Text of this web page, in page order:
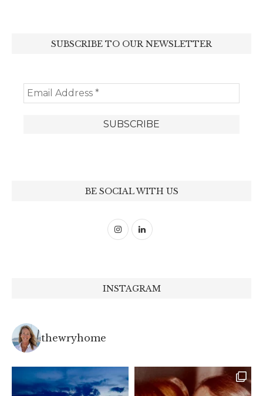
SUBSCRIBE TO OUR NEWSLETTER
BE SOCIAL WITH US
INSTAGRAM
thewryhome